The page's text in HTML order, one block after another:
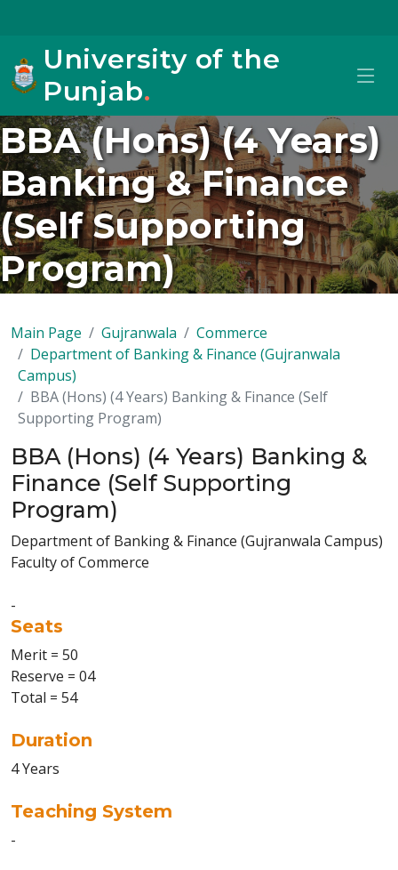
University of the
Punjab.
BBA (Hons) (4 Years)
Banking & Finance
(Self Supporting
Program)
Main Page Gujranwala
Commerce
Department of Banking & Finance (Gujranwala
Campus)
BBA (Hons) (4 Years) Banking & Finance (Self
Supporting Program)
BBA (Hons) (4 Years) Banking &
Finance (Self Supporting
Program)
Department of Banking & Finance (Gujranwala Campus)
Faculty of Commerce
-
Seats
Merit = 50
Reserve = 04
Total = 54
Duration
4 Years
Teaching System
-